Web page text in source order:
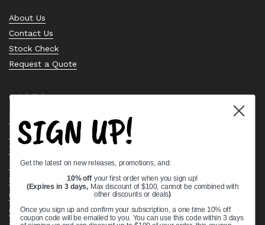
About Us
Contact Us
Stock Check
Request a Quote
Quick links
Bearing Knowledge Center
Privacy Policy
Terms & Conditions
Return & Refund Policy
Shipping Policy
Open Cookie Banner
Comprehensive Guide to Ball Bearings
SIGN UP!
Get the latest on new releases, promotions, and:
10% off your first order when you sign up!
(Expires in 3 days, Max discount of $100, cannot be combined with
other discounts or deals)
Once you sign up and confirm your subscription, a one time 10% off
coupon code will be emailed to you. You can use this code within 3 days